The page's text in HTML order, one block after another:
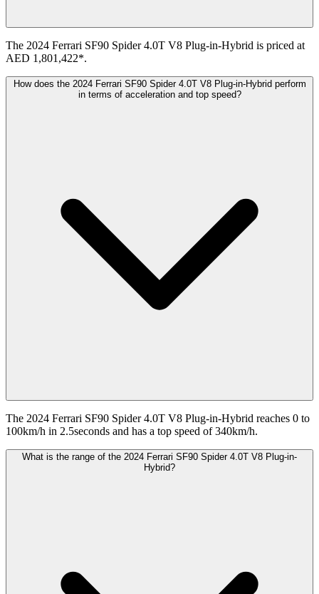
The 2024 Ferrari SF90 Spider 4.0T V8 Plug-in-Hybrid is priced at
AED 1,801,422*.
How does the 2024 Ferrari SF90 Spider 4.0T V8 Plug-in-Hybrid perform
in terms of acceleration and top speed?
The 2024 Ferrari SF90 Spider 4.0T V8 Plug-in-Hybrid reaches 0 to
100km/h in 2.5seconds and has a top speed of 340km/h.
What is the range of the 2024 Ferrari SF90 Spider 4.0T V8 Plug-in-
Hybrid?